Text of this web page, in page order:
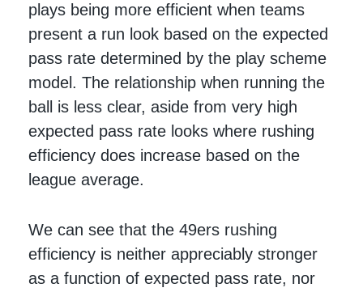
plays being more efficient when teams
present a run look based on the expected
pass rate determined by the play scheme
model. The relationship when running the
ball is less clear, aside from very high
expected pass rate looks where rushing
efficiency does increase based on the
league average.
We can see that the 49ers rushing
efficiency is neither appreciably stronger
as a function of expected pass rate, nor